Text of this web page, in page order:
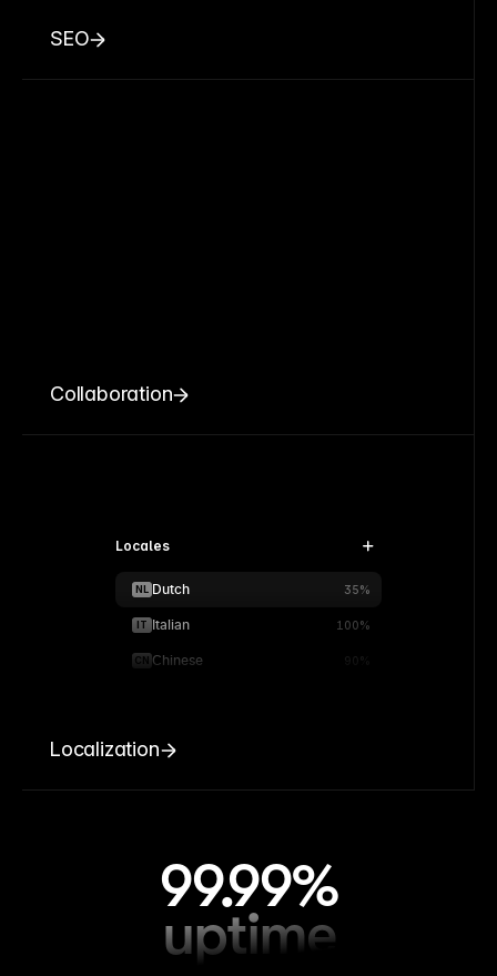
SEO
Collaboration
Locales
NL Dutch 35%
IT Italian 100%
CN Chinese 90%
Localization
99.99%
uptime